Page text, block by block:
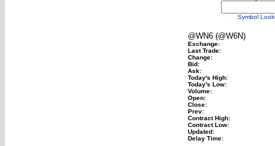
Symbol
@WN6 (@W6N)
Exchange:
Last Trade:
Change:
Bid:
Ask:
Today's High:
Today's Low:
Volume:
Open:
Close:
Prev:
Contract High:
Contract Low:
Updated:
Delay Time: